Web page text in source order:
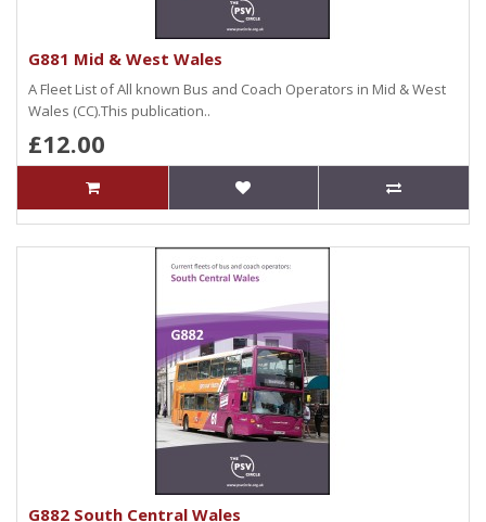
G881 Mid & West Wales
A Fleet List of All known Bus and Coach Operators in Mid & West
Wales (CC).This publication..
£12.00
G882 South Central Wales